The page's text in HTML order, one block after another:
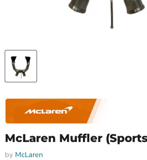
McLaren Muffler
by McLaren